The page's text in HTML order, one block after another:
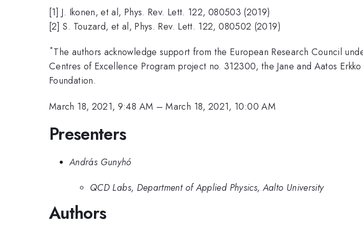
[1] J. Ikonen, et al, Phys. Rev. Lett. 122, 080503 (2019)
[2] S. Touzard, et al, Phys. Rev. Lett. 122, 080502 (2019)
*The authors acknowledge support from the European Research Council
Centres of Excellence Program project no. 312300, the Jane and Aatos
Foundation.
March 18, 2021, 9:48 AM –March 18, 2021, 10:00 AM
Presenters
András Gunyhó
QCD Labs, Department of Applied Physics, Aalto University
Authors